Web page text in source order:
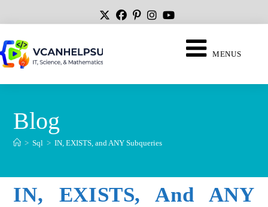
MENUS
Blog
> Sql > IN, EXISTS, and ANY Subqueries
IN, EXISTS, And ANY